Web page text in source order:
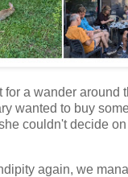
for a wander around
wanted to buy
couldn't decide
again, we